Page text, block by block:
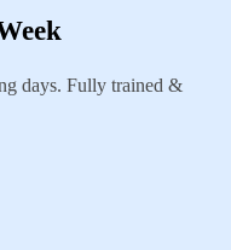
days. Fully trained &